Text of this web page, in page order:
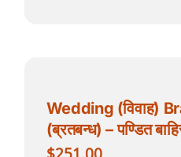
Wedding (विवाह)
(ब्रतबन्ध) – पण्डित